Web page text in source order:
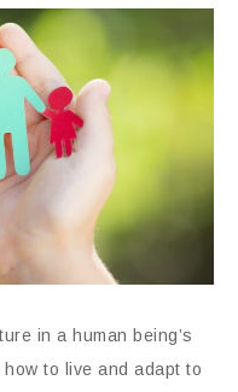
in a human being’s
to live and adapt to